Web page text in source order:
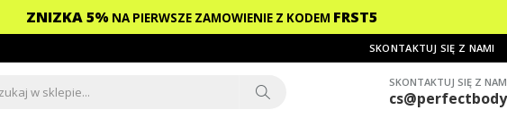
ZNIZKA 5% NA PIERWSZE ZAMOWIENIE Z KODEM FRST5
SKONTAKTUJ SIĘ Z NAMI
SKONTAKTUJ SIĘ Z